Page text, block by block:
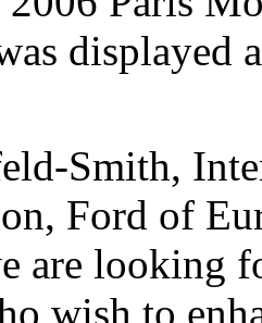
displayed
Smith,
Ford of
are looking
wish to